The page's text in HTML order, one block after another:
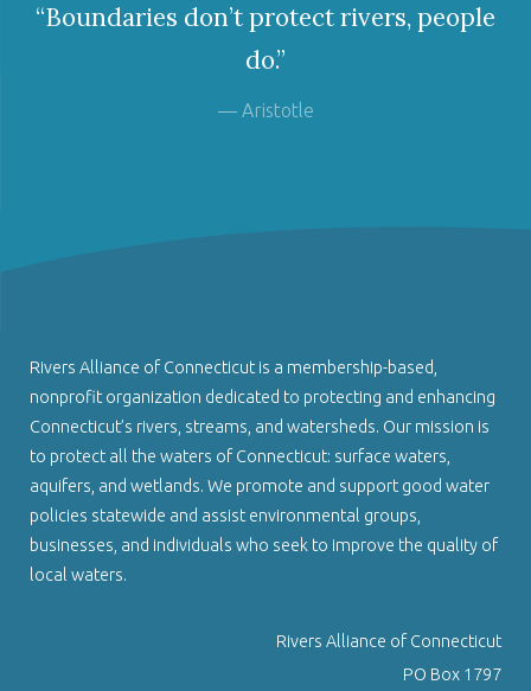
“Boundaries don’t protect rivers, people
do.”
— Aristotle
Rivers Alliance of Connecticut is a membership-based,
nonprofit organization dedicated to protecting and enhancing
Connecticut’s rivers, streams, and watersheds. Our mission is
to protect all the waters of Connecticut: surface waters,
aquifers, and wetlands. We promote and support good water
policies statewide and assist environmental groups,
businesses, and individuals who seek to improve the quality of
local waters.
Rivers Alliance of Connecticut
PO Box 1797